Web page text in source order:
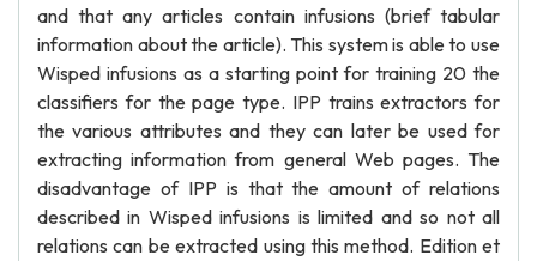
and that any articles contain infusions (brief tabular
information about the article). This system is able to use
Wisped infusions as a starting point for training 20 the
classifiers for the page type. IPP trains extractors for
the various attributes and they can later be used for
extracting information from general Web pages. The
disadvantage of IPP is that the amount of relations
described in Wisped infusions is limited and so not all
relations can be extracted using this method. Edition et